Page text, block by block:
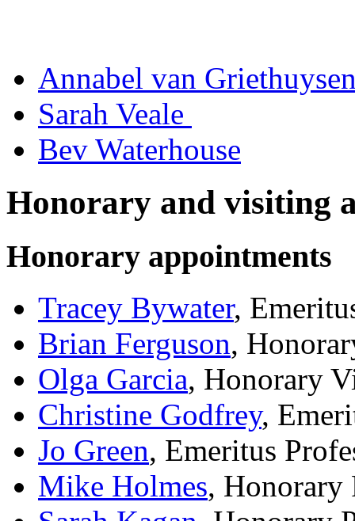
Annabel van
Sarah Veale
Bev Waterhouse
Honorary and visiting
Honorary appointments
Tracey Bywater,
Brian Ferguson,
Olga Garcia, Honorary
Christine Godfrey,
Jo Green, Emeritus
Mike Holmes, Honorary